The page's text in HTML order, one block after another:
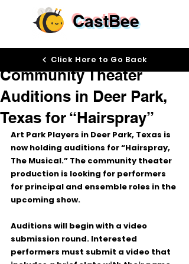
CastBee
Community Theater
Auditions in Deer Park,
Texas for “Hairspray”
Art Park Players in Deer Park, Texas is
now holding auditions for “Hairspray,
The Musical.” The community theater
production is looking for performers
for principal and ensemble roles in the
upcoming show.
Auditions will begin with a video
submission round. Interested
performers must submit a video that
Click Here to Go Back